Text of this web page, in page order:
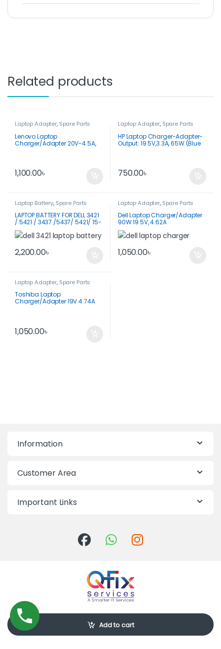
Add to cart
Related products
Laptop Adapter, Spare Parts
Lenovo Laptop
Charger/Adapter 20V-4.5A,
1,100.00৳
Laptop Adapter, Spare Parts
HP Laptop Charger-Adapter-
Output: 19.5V,3.3A, 65W (Blue
750.00৳
Laptop Battery, Spare Parts
LAPTOP BATTERY FOR DELL 3421
/ 5421 / 3437 /5437/ 5421/ 15-
3521
2,200.00৳
Laptop Adapter, Spare Parts
Dell Laptop Charger/Adapter
90W 19.5V, 4.62A
1,050.00৳
Laptop Adapter, Spare Parts
Toshiba Laptop
Charger/Adapter 19V 4.74A
1,050.00৳
Information
Customer Area
Important Links
09613-855855